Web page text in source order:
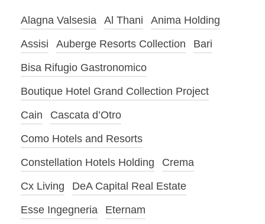
Alagna Valsesia Al Thani
Anima Holding
Assisi
Auberge Resorts Collection
Bari
Bisa Rifugio Gastronomico
Boutique Hotel Grand Collection Project
Cain
Cascata d’Otro
Como Hotels and Resorts
Constellation Hotels Holding
Crema
Cx Living
DeA Capital Real Estate
Esse Ingegneria
Eternam